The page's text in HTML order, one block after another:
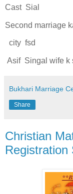
Cast Sial
Second
city
Asif Singal wife k
Bukhari Marriage
Share
Christian
Registration